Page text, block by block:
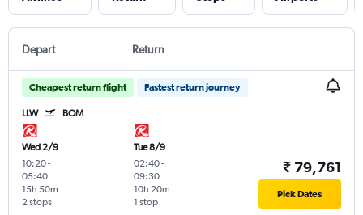
Depart Return
Cheapest return flight Fastest return journey
LLW BOM
Wed 2/9
10:20-
05:40
2 stops
15h 50m
Tue 8/9
02:40-
09:30
1 stop
10h 20m
₹ 79,761
Pick Dates